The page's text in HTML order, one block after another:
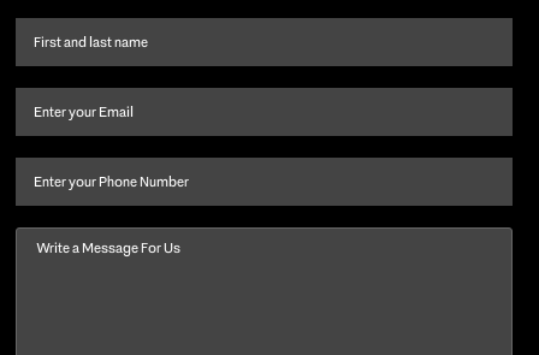
First
name
last
Email (Required)
Phone
Message